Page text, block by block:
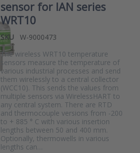
sensor for IAN series
WRT10
SKU
W-9000473
The wireless WRT10 temperature
sensors measure the temperature of
various industrial processes and send
them wirelessly to a central collector
(WCC10). This sends the values from
multiple sensors via WirelessHART to
any central system. There are RTD
and thermocouple versions from -200
to + 885 ° C with various insertion
lengths between 50 and 400 mm.
Optionally, thermowells in various
lengths can…